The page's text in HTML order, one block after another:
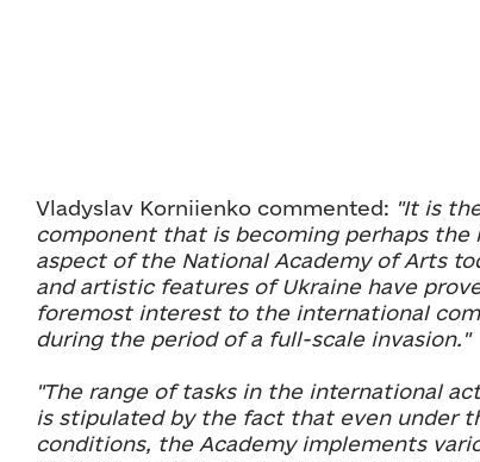
Vladyslav Korniienko commented: "It is
component that is becoming perhaps
aspect of the National Academy of Arts
and artistic features of Ukraine have
foremost interest to the international
during the period of a full-scale invasion."
"The range of tasks in the international
is stipulated by the fact that even under
conditions, the Academy implements